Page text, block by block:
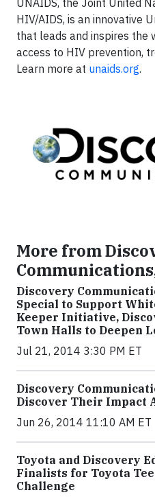
UNAIDS, the Joint United
HIV/AIDS, is an innovative
that leads and inspires the
access to HIV prevention,
Learn more at unaids.org.
More from
Discovery
Special to Support
Keeper Initiative,
Town Halls to Deepen
Jul 21, 2014 3:30 PM ET
Discovery
Discover Their Impact
Jun 26, 2014 11:10 AM ET
Toyota and Discovery
Finalists for Toyota
Challenge